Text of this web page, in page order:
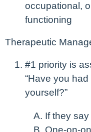
occupational,
functioning
Therapeutic
#1 priority is
“Have you
yourself?”
If they
One-on-